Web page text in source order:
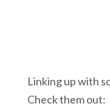
Linking up with
Check them out: